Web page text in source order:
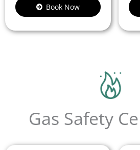
Book Now
Gas Safety